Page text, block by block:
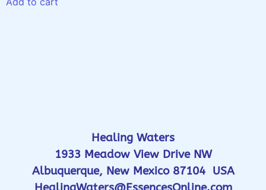
Healing Waters
1933 Meadow View Drive NW
Albuquerque, New Mexico 87104 USA